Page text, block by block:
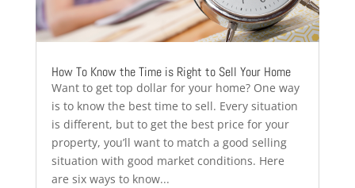
How To Know the Time is Right to Sell Your Home
Want to get top dollar for your home? One way
is to know the best time to sell. Every situation
is different, but to get the best price for your
property, you’ll want to match a good selling
situation with good market conditions. Here
are six ways to know...